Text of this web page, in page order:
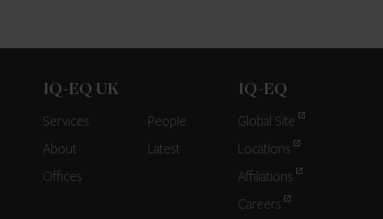
IQ-EQ UK
Services
People
About
Latest
Offices
IQ-EQ
Global Site
Locations
Affiliations
Careers